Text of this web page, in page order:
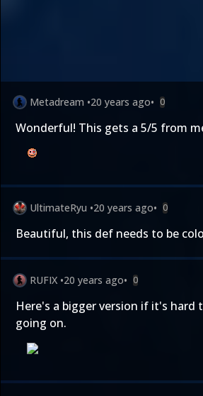
Metadream •20 years ago• 0
Wonderful! This gets a 5/5 from
UltimateRyu •20 years ago• 0
Beautiful, this def needs to be
RUFIX •20 years ago• 0
Here's a bigger version if it's hard
going on.